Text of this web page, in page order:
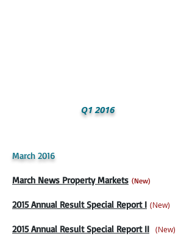
Q1 2016
March 2016
March News Property Markets (New)
2015 Annual Result Special Report I (New)
2015 Annual Result Special Report II (New)